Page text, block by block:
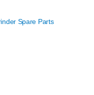
Spare Parts